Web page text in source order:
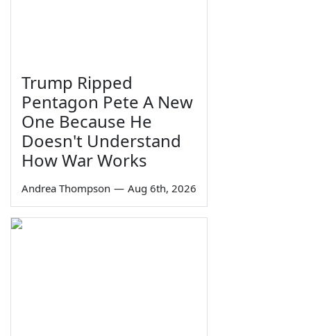
Trump Ripped
Pentagon Pete A New
One Because He
Doesn't Understand
How War Works
Andrea Thompson — Aug 6th, 2026